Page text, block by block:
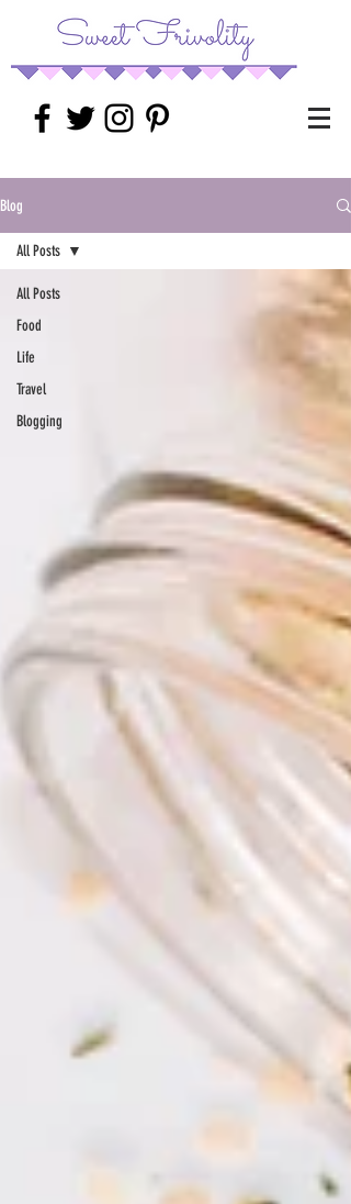
Blog
All Posts
Food
Life
Travel
Blogging
All Posts